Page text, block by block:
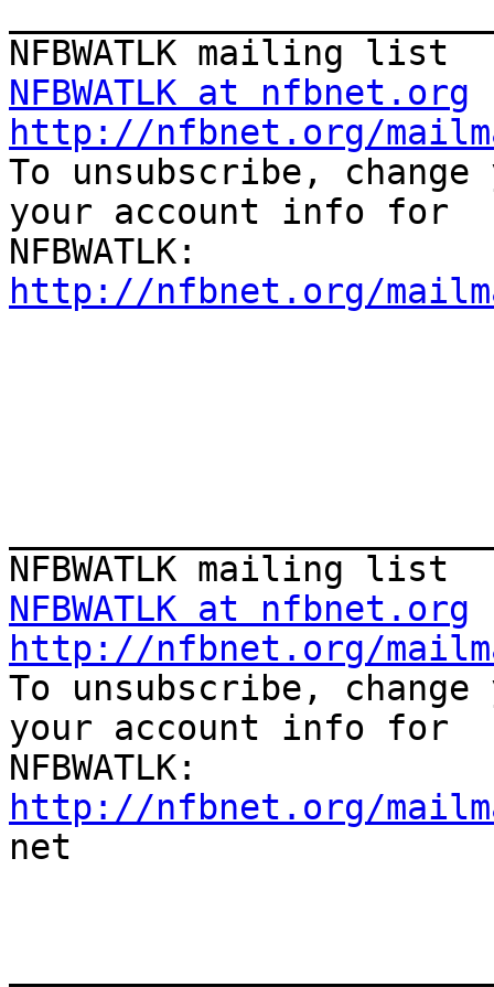
NFBWATLK at nfbnet.org
http://nfbnet.org/
To unsubscribe,
your account info for
http://nfbnet.org/
NFBWATLK at nfbnet.org
http://nfbnet.org/
To unsubscribe,
your account info for
http://nfbnet.org/
net